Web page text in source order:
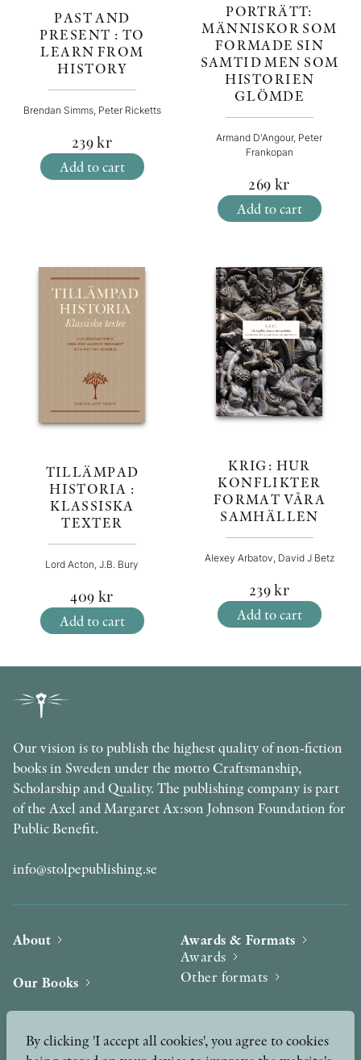
PAST AND
PRESENT : TO
LEARN FROM
HISTORY
Brendan Simms, Peter Ricketts
239kr
Add to cart
PORTRÄTT:
MÄNNISKOR SOM
FORMADE SIN
SAMTID MEN SOM
HISTORIEN
GLÖMDE
Armand D'Angour, Peter
Frankopan
269 kr
Add to cart
TILLÄMPAD
HISTORIA :
KLASSISKA
TEXTER
Lord Acton, J.B. Bury
409 kr
Add to cart
KRIG: HUR
KONFLIKTER
FORMAT VÅRA
SAMHÄLLEN
Alexey Arbatov, David J Betz
239kr
Add to cart
Our vision is to publish the highest quality of non-fiction
books in Sweden under the motto Craftsmanship,
Scholarship and Quality. The publishing company is part
of the Axel and Margaret Ax:son Johnson Foundation for
Public Benefit.
info@stolpepublishing.se
About
Our Books
Awards & Formats
Awards
Other formats
By clicking 'I accept all cookies', you agree to cookies